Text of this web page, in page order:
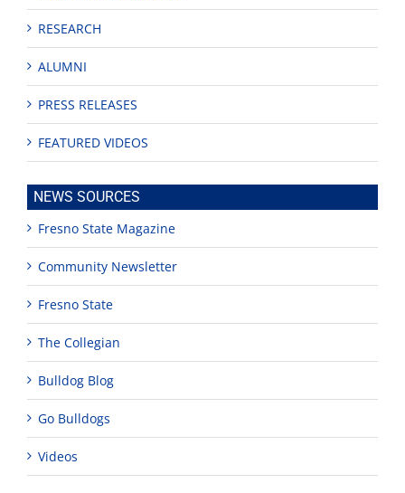
RESEARCH
ALUMNI
PRESS RELEASES
FEATURED VIDEOS
NEWS SOURCES
Fresno State Magazine
Community Newsletter
Fresno State
The Collegian
Bulldog Blog
Go Bulldogs
Videos